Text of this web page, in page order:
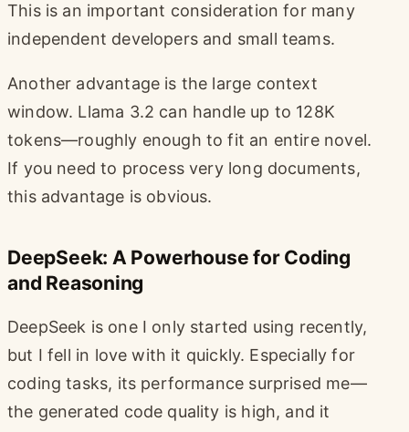
This is an important consideration for many
independent developers and small teams.
Another advantage is the large context
window. Llama 3.2 can handle up to 128K
tokens—roughly enough to fit an entire novel.
If you need to process very long documents,
this advantage is obvious.
DeepSeek: A Powerhouse for Coding
and Reasoning
DeepSeek is one I only started using recently,
but I fell in love with it quickly. Especially for
coding tasks, its performance surprised me—
the generated code quality is high, and it